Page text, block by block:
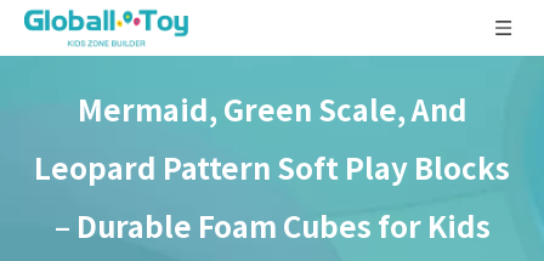
Mermaid, Green Scale, And
Leopard Pattern Soft Play Blocks
– Durable Foam Cubes for Kids